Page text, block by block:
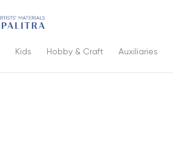
Kids Hobby & Craft Auxiliaries